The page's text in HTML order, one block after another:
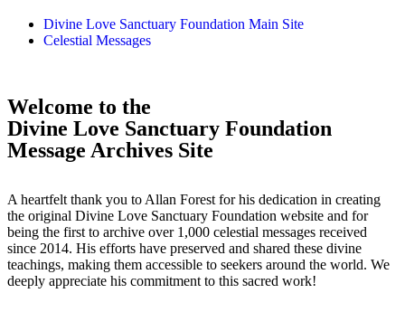
Divine Love Sanctuary Foundation Main Site
Celestial Messages
Welcome to the
Divine Love Sanctuary Foundation
Message Archives Site
A heartfelt thank you to Allan Forest for his dedication in creating
the original Divine Love Sanctuary Foundation website and for
being the first to archive over 1,000 celestial messages received
since 2014. His efforts have preserved and shared these divine
teachings, making them accessible to seekers around the world. We
deeply appreciate his commitment to this sacred work!